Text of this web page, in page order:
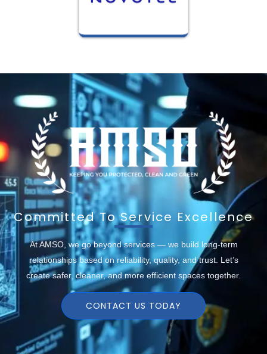
Committed To Service Excellence
At AMSO, we go beyond services — we build long-term
relationships based on reliability, quality, and trust. Let’s
create safer, cleaner, and more efficient spaces together.
CONTACT US TODAY